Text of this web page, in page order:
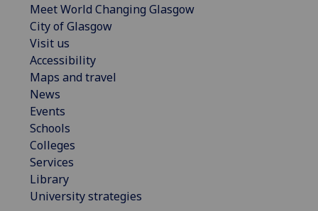
Meet World Changing Glasgow
City of Glasgow
Visit us
Accessibility
Maps and travel
News
Events
Schools
Colleges
Services
Library
University strategies